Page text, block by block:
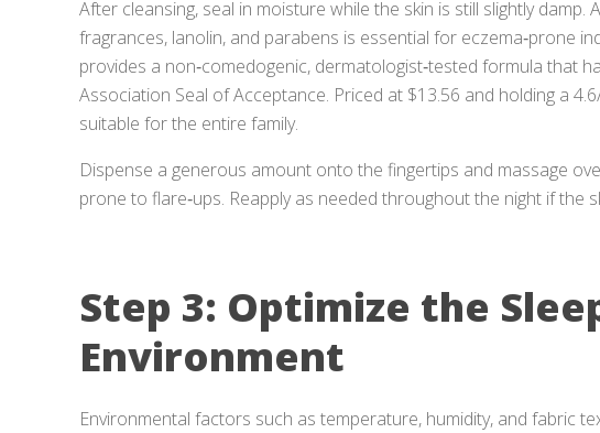
After cleansing, seal in moisture while the skin is still slightly damp.
fragrances, lanolin, and parabens is essential for eczema‑prone
provides a non‑comedogenic, dermatologist‑tested formula that
Association Seal of Acceptance. Priced at $13.56 and holding a
suitable for the entire family.
Dispense a generous amount onto the fingertips and massage
prone to flare‑ups. Reapply as needed throughout the night if the
Step 3: Optimize the
Environment
Environmental factors such as temperature, humidity, and fabric